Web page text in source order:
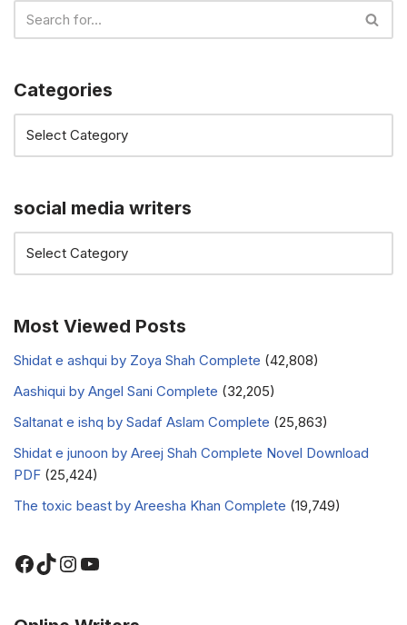
Categories
social media writers
Most Viewed Posts
Shidat e ashqui by Zoya Shah Complete (42,808)
Aashiqui by Angel Sani Complete (32,205)
Saltanat e ishq by Sadaf Aslam Complete (25,863)
Shidat e junoon by Areej Shah Complete Novel Download
PDF (25,424)
The toxic beast by Areesha Khan Complete (19,749)